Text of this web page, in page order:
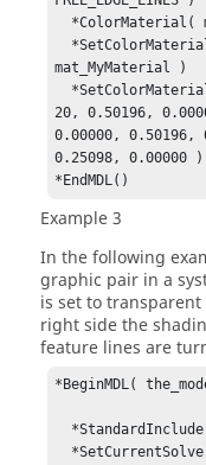
mat_MyMaterial )
20, 0.50196,
0.00000, 0.50196,
0.25098, 0.00000 )
*EndMDL()
Example 3
In the following
graphic pair in a
is set to
right side the
feature lines are
*BeginMDL(